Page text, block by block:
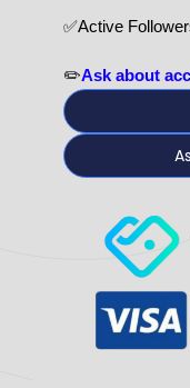
✅Active
✏️Ask about